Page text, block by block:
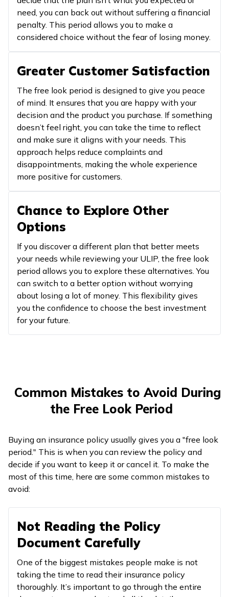
need, you can back out without suffering a financial
penalty. This period allows you to make a
considered choice without the fear of losing money.
Greater Customer Satisfaction
The free look period is designed to give you peace
of mind. It ensures that you are happy with your
decision and the product you purchase. If something
doesn’t feel right, you can take the time to reflect
and make sure it aligns with your needs. This
approach helps reduce complaints and
disappointments, making the whole experience
more positive for customers.
Chance to Explore Other
Options
If you discover a different plan that better meets
your needs while reviewing your ULIP, the free look
period allows you to explore these alternatives. You
can switch to a better option without worrying
about losing a lot of money. This flexibility gives
you the confidence to choose the best investment
for your future.
Common Mistakes to Avoid During
the Free Look Period
Buying an insurance policy usually gives you a "free look
period." This is when you can review the policy and
decide if you want to keep it or cancel it. To make the
most of this time, here are some common mistakes to
avoid:
Not Reading the Policy
Document Carefully
One of the biggest mistakes people make is not
taking the time to read their insurance policy
thoroughly. It’s important to go through the entire